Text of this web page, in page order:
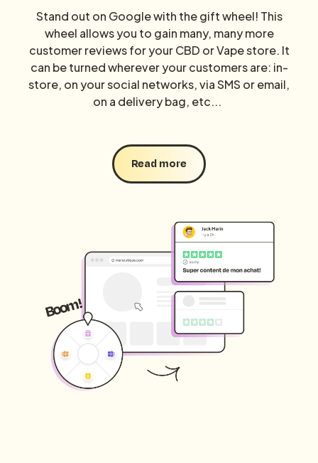
Stand out on Google with the gift wheel! This
wheel allows you to gain many, many more
customer reviews for your CBD or Vape store. It
can be turned wherever your customers are: in-
store, on your social networks, via SMS or email,
on a delivery bag, etc...
Read more